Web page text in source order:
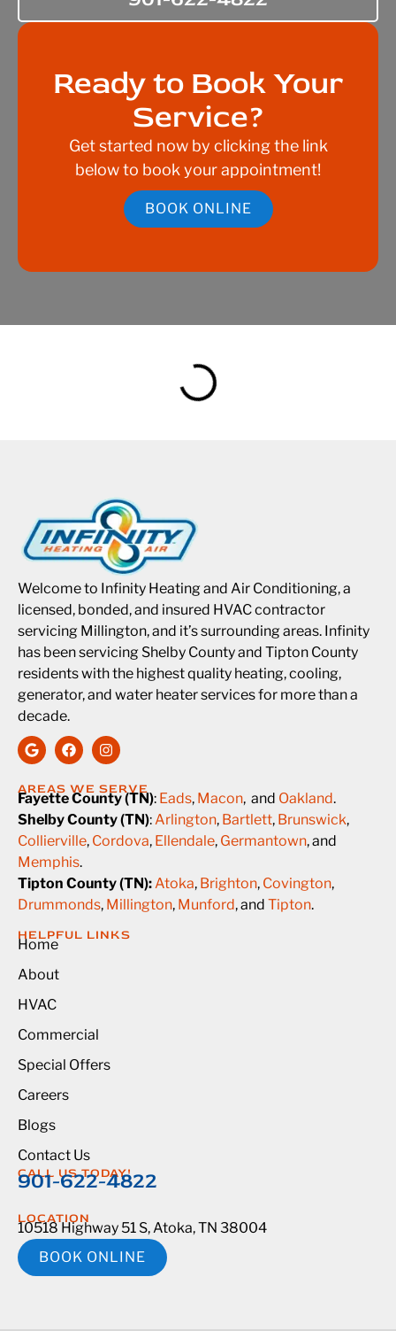
Ready to Book Your
Service?
Get started now by clicking the link
below to book your appointment!
BOOK ONLINE
Welcome to Infinity Heating and Air Conditioning, a
licensed, bonded, and insured HVAC contractor
servicing Millington, and it’s surrounding areas. Infinity
has been servicing Shelby County and Tipton County
residents with the highest quality heating, cooling,
generator, and water heater services for more than a
decade.
AREAS WE SERVE
Fayette County (TN): Eads, Macon, and Oakland.
Shelby County (TN): Arlington, Bartlett, Brunswick,
Collierville, Cordova, Ellendale, Germantown, and
Memphis.
Tipton County (TN): Atoka, Brighton, Covington,
Drummonds, Millington, Munford, and Tipton.
HELPFUL LINKS
Home
About
HVAC
Commercial
Special Offers
Careers
Blogs
Contact Us
CALL US TODAY!
901-622-4822
LOCATION
10518 Highway 51 S, Atoka, TN 38004
BOOK ONLINE